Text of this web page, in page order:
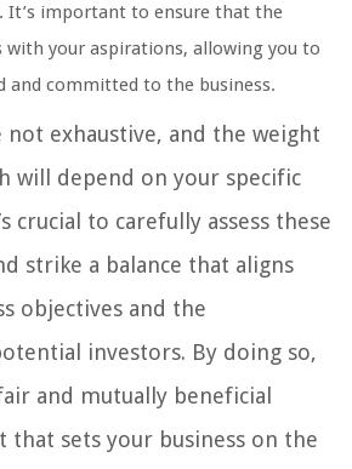
It’s important to ensure that the
with your aspirations, allowing you to
and committed to the business.
not exhaustive, and the weight
will depend on your specific
crucial to carefully assess these
strike a balance that aligns
objectives and the
investors. By doing so,
and mutually beneficial
that sets your business on the